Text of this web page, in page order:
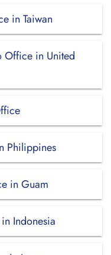
in Taiwan
Office in United
Philippines
in Guam
Indonesia